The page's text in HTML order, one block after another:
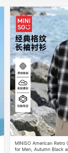
MINISO American Retro
for Men, Autumn Black